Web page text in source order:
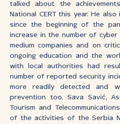
talked about the
National CERT this year. He
since the beginning of the
increase in the number of
medium companies and on
ongoing education and the
with local authorities had
number of reported security
more readily detected and
prevention too. Sava Savić,
Tourism and
of the activities of the Serbia